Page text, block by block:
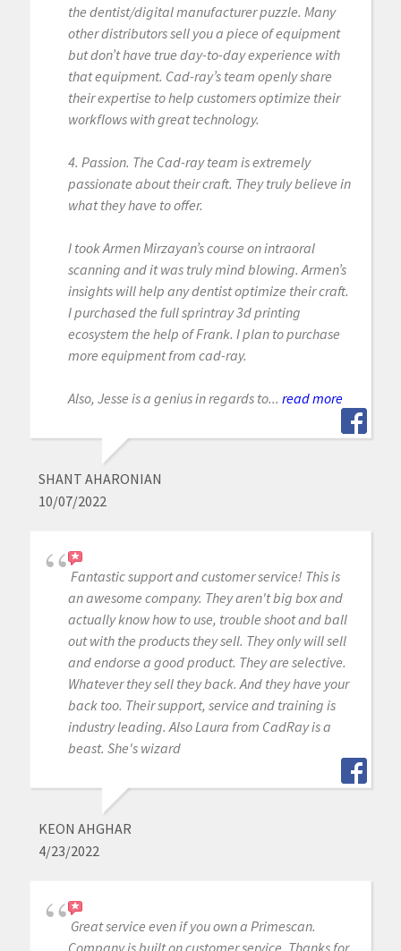
the dentist/digital manufacturer puzzle. Many
other distributors sell you a piece of equipment
but don’t have true day-to-day experience with
that equipment. Cad-ray’s team openly share
their expertise to help customers optimize their
workflows with great technology.
4. Passion. The Cad-ray team is extremely
passionate about their craft. They truly believe in
what they have to offer.
I took Armen Mirzayan’s course on intraoral
scanning and it was truly mind blowing. Armen’s
insights will help any dentist optimize their craft.
I purchased the full sprintray 3d printing
ecosystem the help of Frank. I plan to purchase
more equipment from cad-ray.
Also, Jesse is a genius in regards to... read more
SHANT AHARONIAN
10/07/2022
Fantastic support and customer service! This is
an awesome company. They aren't big box and
actually know how to use, trouble shoot and ball
out with the products they sell. They only will sell
and endorse a good product. They are selective.
Whatever they sell they back. And they have your
back too. Their support, service and training is
industry leading. Also Laura from CadRay is a
beast. She's wizard
KEON AHGHAR
4/23/2022
Great service even if you own a Primescan.
Company is built on customer service. Thanks for